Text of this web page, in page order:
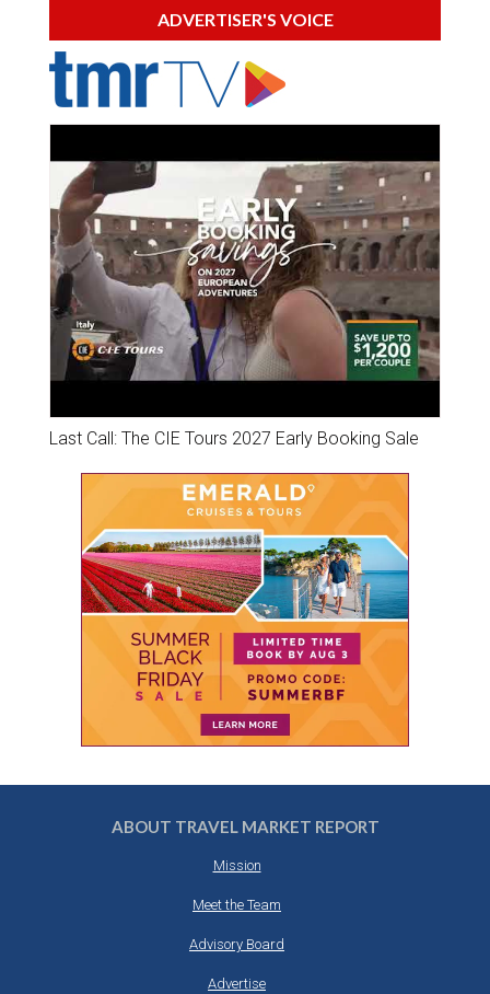
ADVERTISER'S VOICE
Last Call: The CIE Tours 2027 Early Booking Sale
ABOUT TRAVEL MARKET REPORT
Mission
Meet the Team
Advisory Board
Advertise